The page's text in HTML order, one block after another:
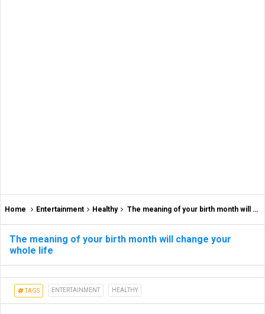
Home Entertainment Healthy The meaning of your birth month will change your whole life
The meaning of your birth month will change your
whole life
TAGS ENTERTAINMENT HEALTHY